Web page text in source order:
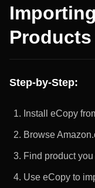
Step-by-Step:
Install eCopy
Browse
Find product you
Use eCopy to